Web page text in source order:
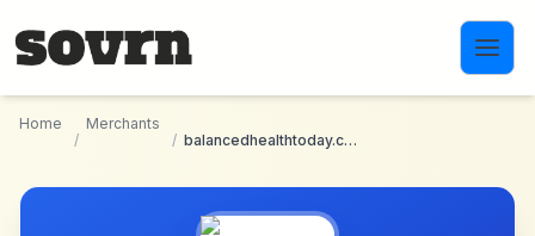
Home
/
Merchants
/
balancedhealthtoday.com